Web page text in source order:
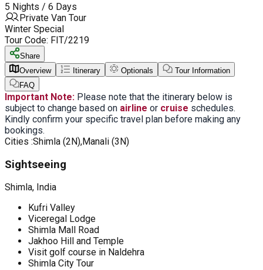
5 Nights / 6 Days
Private Van Tour
Winter Special
Tour Code: FIT/2219
Share
Overview
Itinerary Optionals
Tour Information
FAQ
Important Note: Please note that the itinerary below is
subject to change based on airline or cruise schedules.
Kindly confirm your specific travel plan before making any
bookings.
Cities :Shimla (2N),Manali (3N)
Sightseeing
Shimla, India
Kufri Valley
Viceregal Lodge
Shimla Mall Road
Jakhoo Hill and Temple
Visit golf course in Naldehra
Shimla City Tour